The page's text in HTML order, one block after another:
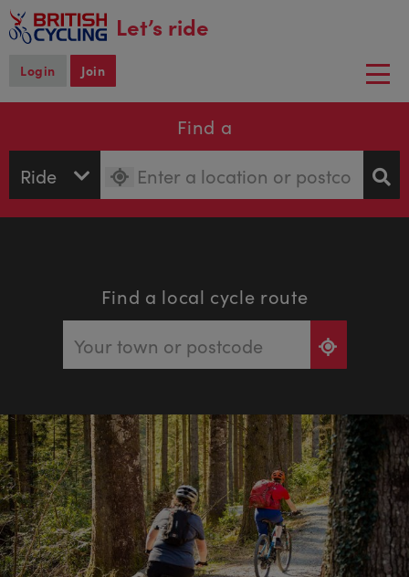
main
content
Let’s ride
Login Join
Find a
Find a local cycle route